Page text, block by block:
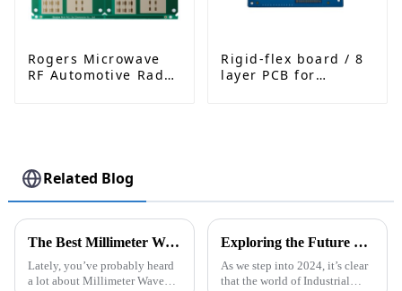
Rogers Microwave
RF Automotive Radar
Rigid-flex board / 8
layer PCB for
Related Blog
The Best Millimeter Wave Radar Technologies Transforming Modern Applications
Lately, you’ve probably heard
a lot about Millimeter Wave
Exploring the Future of Industrial Control PCBA: Trends, Challenges, and Innovations in 2024
As we step into 2024, it’s clear
that the world of Industrial